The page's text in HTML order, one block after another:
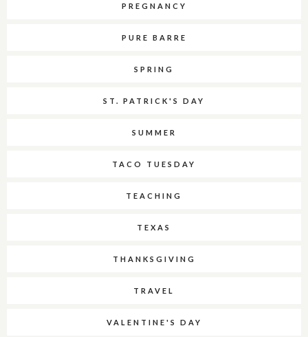
PREGNANCY
PURE BARRE
SPRING
ST. PATRICK'S DAY
SUMMER
TACO TUESDAY
TEACHING
TEXAS
THANKSGIVING
TRAVEL
VALENTINE'S DAY